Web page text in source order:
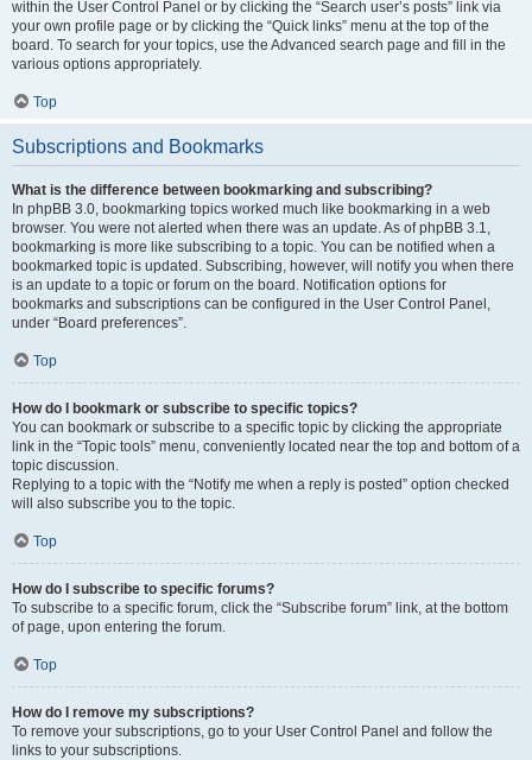
within the User Control Panel or by clicking the “Search user’s posts” link via
your own profile page or by clicking the “Quick links” menu at the top of the
board. To search for your topics, use the Advanced search page and fill in the
various options appropriately.
Top
Subscriptions and Bookmarks
What is the difference between bookmarking and subscribing?
In phpBB 3.0, bookmarking topics worked much like bookmarking in a web
browser. You were not alerted when there was an update. As of phpBB 3.1,
bookmarking is more like subscribing to a topic. You can be notified when a
bookmarked topic is updated. Subscribing, however, will notify you when there
is an update to a topic or forum on the board. Notification options for
bookmarks and subscriptions can be configured in the User Control Panel,
under “Board preferences”.
Top
How do I bookmark or subscribe to specific topics?
You can bookmark or subscribe to a specific topic by clicking the appropriate
link in the “Topic tools” menu, conveniently located near the top and bottom of a
topic discussion.
Replying to a topic with the “Notify me when a reply is posted” option checked
will also subscribe you to the topic.
Top
How do I subscribe to specific forums?
To subscribe to a specific forum, click the “Subscribe forum” link, at the bottom
of page, upon entering the forum.
Top
How do I remove my subscriptions?
To remove your subscriptions, go to your User Control Panel and follow the
links to your subscriptions.